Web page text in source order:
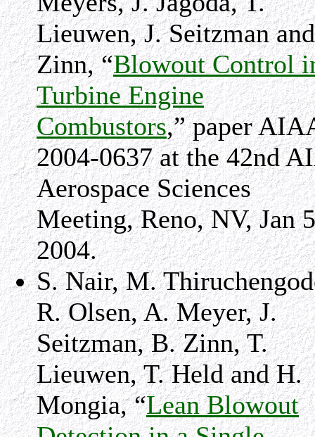
Lieuwen, J. Seitzman
Zinn, “Blowout Control
Turbine Engine
Combustors,” paper
2004-0637 at the 42nd
Aerospace Sciences
Meeting, Reno, NV, Jan
2004.
S. Nair, M.
R. Olsen, A. Meyer, J.
Seitzman, B. Zinn, T.
Lieuwen, T. Held and H.
Mongia, “Lean Blowout